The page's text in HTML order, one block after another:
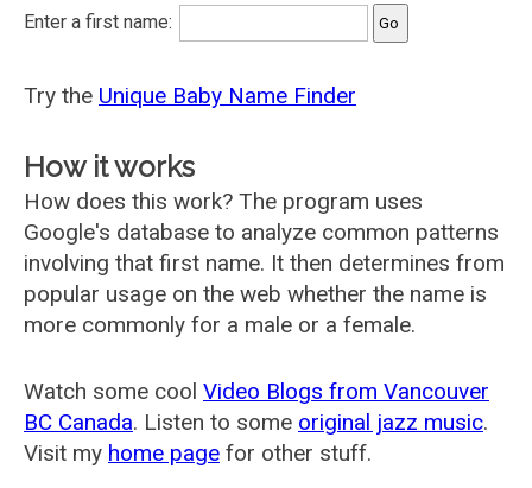
Enter a first name:
Try the Unique Baby Name Finder
How it works
How does this work? The program uses
Google's database to analyze common patterns
involving that first name. It then determines from
popular usage on the web whether the name is
more commonly for a male or a female.
Watch some cool Video Blogs from Vancouver
BC Canada. Listen to some original jazz music.
Visit my home page for other stuff.